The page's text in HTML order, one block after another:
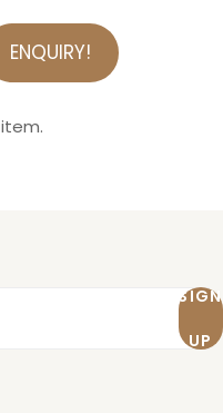
ENQUIRY!
SIGN
UP